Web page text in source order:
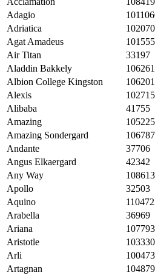
Adagio
Adriatica
Agat Amadeus
Air Titan
33197
Aladdin Bakkely
Albion College Kingston
Alexis
Alibaba
41755
Amazing
Amazing Sondergard
Andante
37706
Angus Elkaergard
42342
Any Way
Apollo
32503
Aquino
Arabella
36969
Ariana
Aristotle
Arli
Artagnan